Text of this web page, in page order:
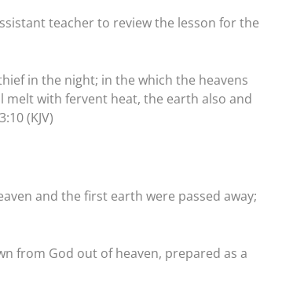
teacher to review the lesson for the
in the night; in the which the heavens
melt with fervent heat, the earth also and
(KJV)
and the first earth were passed away;
from God out of heaven, prepared as a